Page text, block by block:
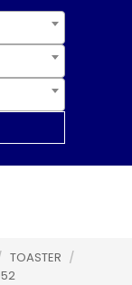
TOASTER /